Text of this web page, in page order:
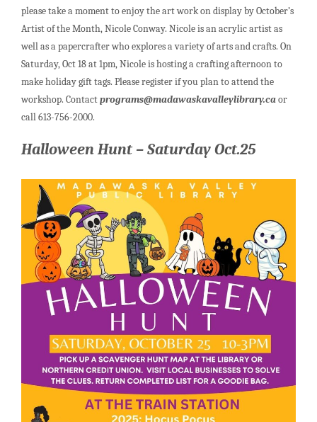
please take a moment to enjoy the art work on display by October’s
Artist of the Month, Nicole Conway. Nicole is an acrylic artist as
well as a papercrafter who explores a variety of arts and crafts. On
Saturday, Oct 18 at 1pm, Nicole is hosting a crafting afternoon to
make holiday gift tags. Please register if you plan to attend the
workshop. Contactprograms@madawaskavalleylibrary.caor
call 613-756-2000.
Halloween Hunt – Saturday Oct.25